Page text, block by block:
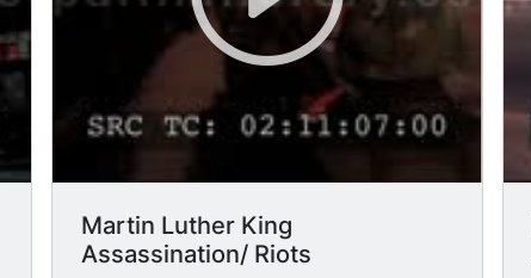
Martin Luther King
Assassination/ Riots